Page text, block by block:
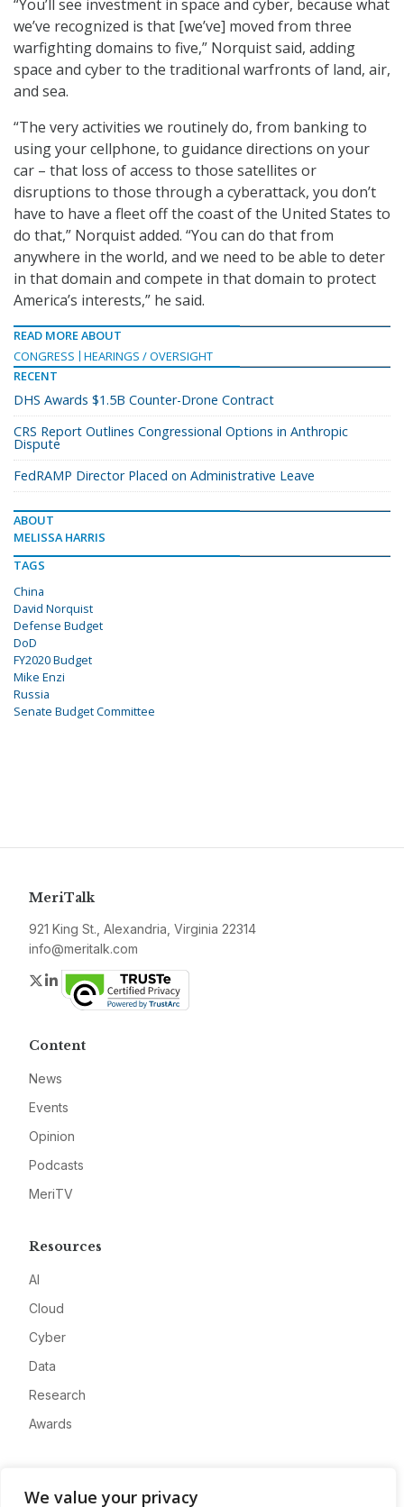
We value your privacy
“You’ll see investment in space and cyber, because what
we’ve recognized is that [we’ve] moved from three
warfighting domains to five,” Norquist said, adding
space and cyber to the traditional warfronts of land, air,
and sea.
“The very activities we routinely do, from banking to
using your cellphone, to guidance directions on your
car – that loss of access to those satellites or
disruptions to those through a cyberattack, you don’t
have to have a fleet off the coast of the United States to
do that,” Norquist added. “You can do that from
anywhere in the world, and we need to be able to deter
in that domain and compete in that domain to protect
America’s interests,” he said.
READ MORE ABOUT
CONGRESS
HEARINGS / OVERSIGHT
RECENT
DHS Awards $1.5B Counter-Drone Contract
CRS Report Outlines Congressional Options in Anthropic
Dispute
FedRAMP Director Placed on Administrative Leave
ABOUT
MELISSA HARRIS
TAGS
China
David Norquist
Defense Budget
DoD
FY2020 Budget
Mike Enzi
Russia
Senate Budget Committee
MeriTalk
921 King St., Alexandria, Virginia 22314
info@meritalk.com
Twitter
LinkedIn
Content
News
Events
Opinion
Podcasts
MeriTV
Resources
AI
Cloud
Cyber
Data
Research
Awards